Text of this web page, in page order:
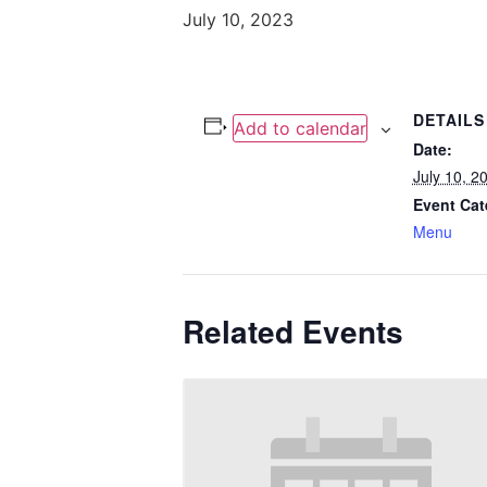
July 10, 2023
Add to calendar
DETAILS
Date:
July 10,
Event
Menu
Related Events